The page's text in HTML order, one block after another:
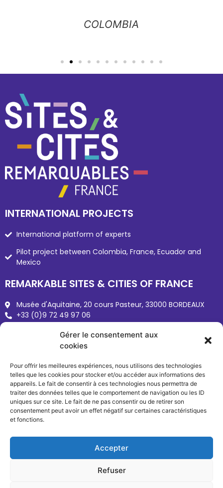
Gérer le consentement aux
cookies
Pour offrir les meilleures expériences, nous utilisons des technologies
telles que les cookies pour stocker et/ou accéder aux informations des
appareils. Le fait de consentir à ces technologies nous permettra de
traiter des données telles que le comportement de navigation ou les ID
uniques sur ce site. Le fait de ne pas consentir ou de retirer son
consentement peut avoir un effet négatif sur certaines caractéristiques
et fonctions.
Accepter
Refuser
COLOMBIA
INTERNATIONAL PROJECTS
International platform of experts
Pilot project between Colombia, France, Ecuador and
Mexico
REMARKABLE SITES & CITIES OF FRANCE
Musée d'Aquitaine, 20 cours Pasteur, 33000 BORDEAUX
+33 (0)9 72 49 97 06
reseau@sites-cites.fr
Terms of use